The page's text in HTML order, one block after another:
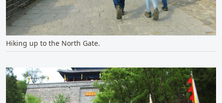
Hiking up to the North Gate.